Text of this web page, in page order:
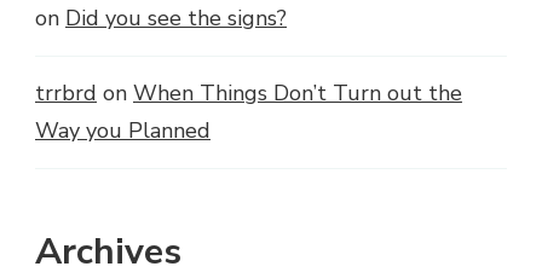
on Did you see the signs?
trrbrd on When Things Don’t Turn out the
Way you Planned
Archives